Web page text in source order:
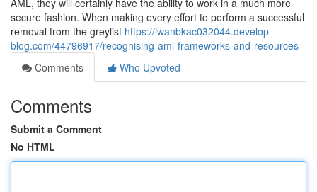
AML, they will certainly have the ability to work in a much more
secure fashion. When making every effort to perform a successful
removal from the greylist https://iwanbkac032044.develop-
blog.com/44796917/recognising-aml-frameworks-and-resources
Comments
Who Upvoted
Comments
Submit a Comment
No HTML